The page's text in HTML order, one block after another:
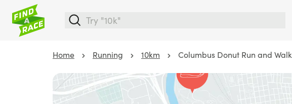
Home Running 10km Columbus Donut Run and Walk